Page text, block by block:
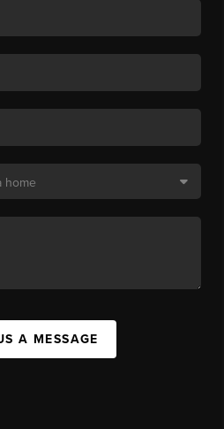
A MESSAGE